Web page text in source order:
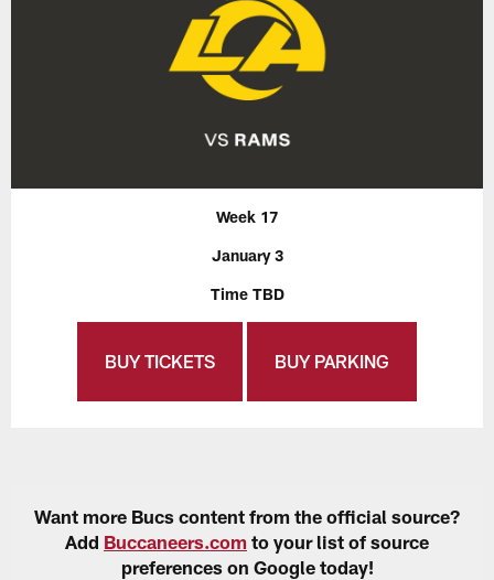
Week 17
January 3
Time TBD
BUY TICKETS BUY PARKING
Want more Bucs content from the official source?
Add Buccaneers.com to your list of source
preferences on Google today!